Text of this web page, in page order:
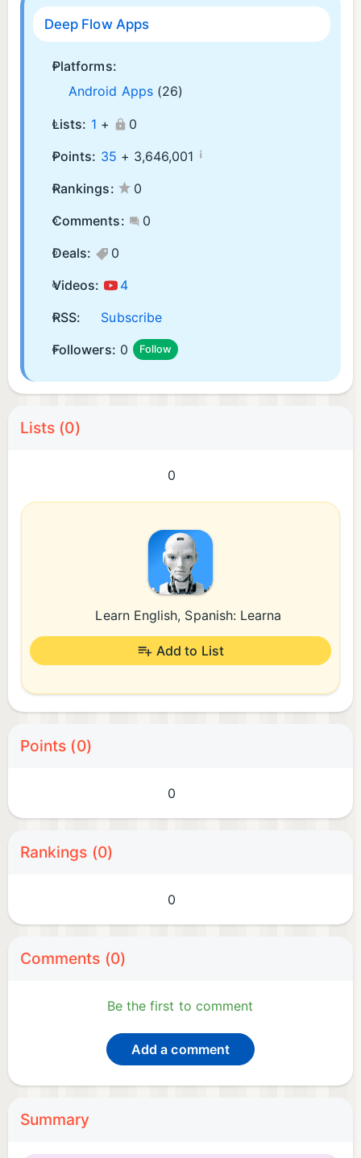
Deep Flow Apps
Platforms:
Android Apps (26)
Lists: 1 +
0
Points: 35 + 3,646,001 ¡
Rankings:
0
Comments:
0
Deals:
0
Videos:
4
RSS:
Subscribe
Followers: 0 Follow
Lists (0)
0
Learn English, Spanish: Learna
Add to List
Points (0)
0
Rankings (0)
0
Comments (0)
Be the first to comment
Add a comment
Summary